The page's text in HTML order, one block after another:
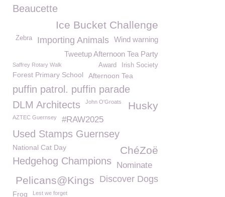
Beaucette
Ice Bucket Challenge
Wind warning
Importing Animals
Zebra
Tweetup Afternoon Tea Party
Saffrey Rotary Walk Irish Society
Award
Forest Primary School Afternoon Tea
puffin patrol. puffin parade
DLM Architects
John O'Groats Husky
AZTEC Guernsey #RAW2025
Used Stamps Guernsey
National Cat Day ChéZoë
Hedgehog Champions Nominate
Discover Dogs
Pelicans@Kings
Frog Lest we forget